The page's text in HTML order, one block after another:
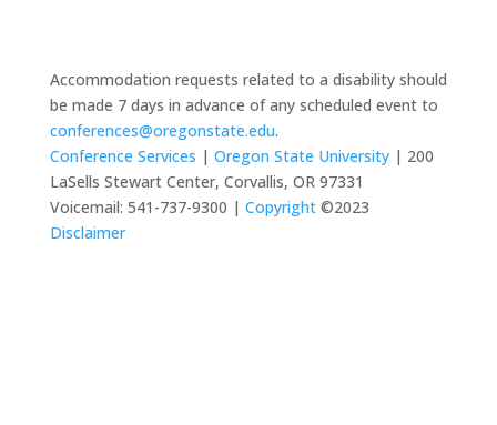
Accommodation requests related to a disability should
be made 7 days in advance of any scheduled event to
conferences@oregonstate.edu.
Conference Services | Oregon State University| 200
LaSells Stewart Center, Corvallis, OR 97331
Voicemail: 541-737-9300 | Copyright©2023
Disclaimer